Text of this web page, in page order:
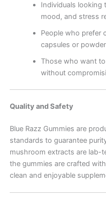
Individuals looking
mood, and stress
People who prefer
capsules or
Those who want
without
Quality and Safety
Blue Razz Gummies are
standards to guarantee
mushroom extracts are lab-
the gummies are crafted
clean and enjoyable